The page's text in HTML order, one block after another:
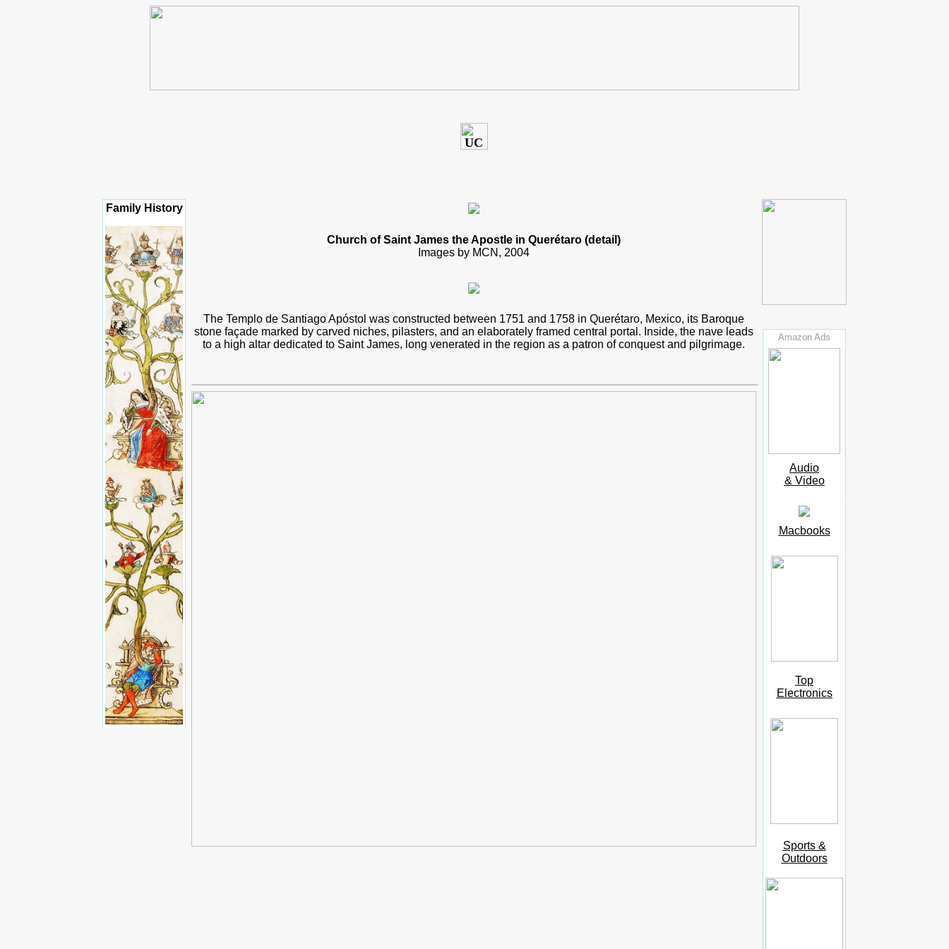
Family History
Amazon Ads
Audio
& Video
Macbooks
Top
Electronics
Sports &
Outdoors
Church of Saint James the Apostle in Querétaro (detail)
Images by MCN, 2004
The Templo de Santiago Apóstol was constructed between 1751 and 1758 in Querétaro, Mexico, its Baroque
stone façade marked by carved niches, pilasters, and an elaborately framed central portal. Inside, the nave leads
to a high altar dedicated to Saint James, long venerated in the region as a patron of conquest and pilgrimage.